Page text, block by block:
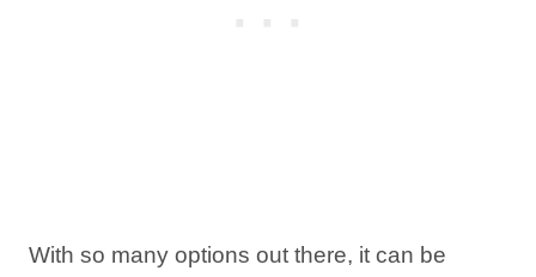
With so many options out there, it can be